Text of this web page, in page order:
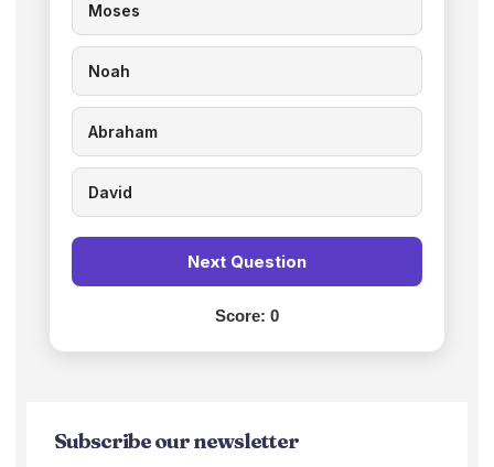
Moses
Noah
Abraham
David
Next Question
Score: 0
Subscribe our newsletter